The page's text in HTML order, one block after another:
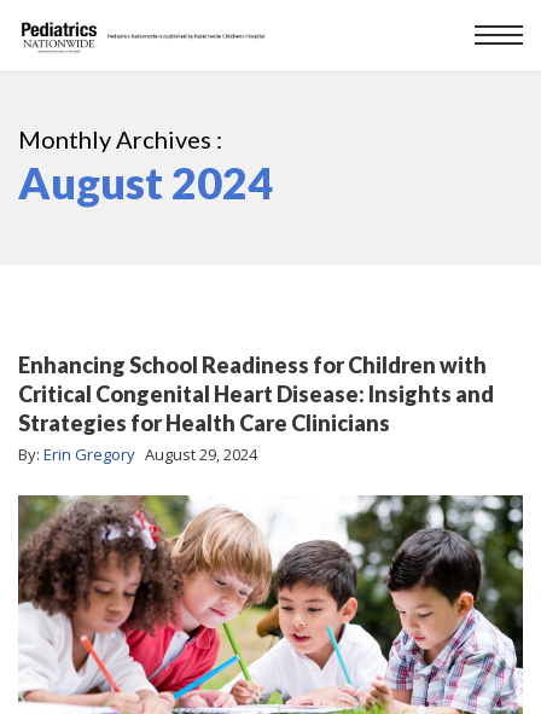
Monthly Archives :
August 2024
Enhancing School Readiness for Children with
Critical Congenital Heart Disease: Insights and
Strategies for Health Care Clinicians
By: Erin Gregory August 29, 2024